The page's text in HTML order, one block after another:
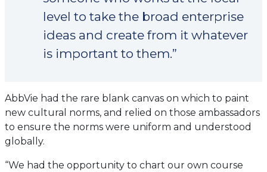
level to take the broad enterprise
ideas and create from it whatever
is important to them.”
AbbVie had the rare blank canvas on which to paint
new cultural norms, and relied on those ambassadors
to ensure the norms were uniform and understood
globally.
“We had the opportunity to chart our own course